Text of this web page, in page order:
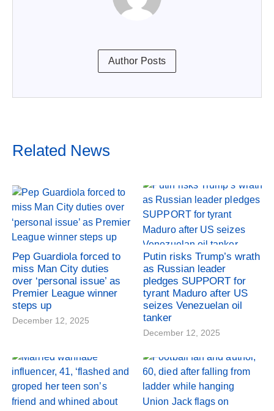
Author Posts
Related News
Pep Guardiola forced to
miss Man City duties
over ‘personal issue’ as
Premier League winner
steps up
December 12, 2025
Putin risks Trump’s wrath
as Russian leader
pledges SUPPORT for
tyrant Maduro after US
seizes Venezuelan oil
tanker
December 12, 2025